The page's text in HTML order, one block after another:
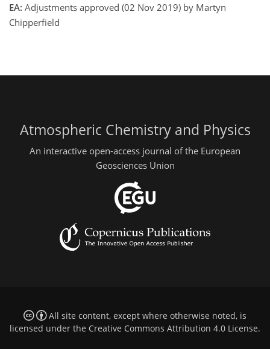
EA: Adjustments approved (02 Nov 2019) by Martyn
Chipperfield
Atmospheric Chemistry and Physics
An interactive open-access journal of the European
Geosciences Union
All site content, except where otherwise noted, is
licensed under the Creative Commons Attribution 4.0 License.